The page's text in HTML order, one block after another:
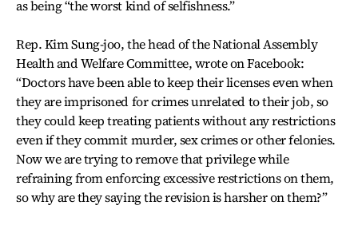
as being “the worst kind of selfishness.”
Rep. Kim Sung-joo, the head of the National Assembly
Health and Welfare Committee, wrote on Facebook:
“Doctors have been able to keep their licenses even when
they are imprisoned for crimes unrelated to their job, so
they could keep treating patients without any restrictions
even if they commit murder, sex crimes or other felonies.
Now we are trying to remove that privilege while
refraining from enforcing excessive restrictions on them,
so why are they saying the revision is harsher on them?”